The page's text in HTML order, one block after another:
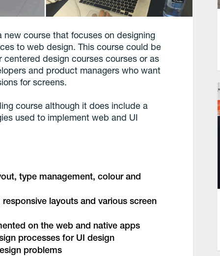
course that focuses on designing
to web design. This course could be
design courses courses or as
and product managers who want
for screens.
course although it does include a
used to implement web and UI
type management, colour and
layouts and various screen
on the web and native apps
processes for UI design
problems